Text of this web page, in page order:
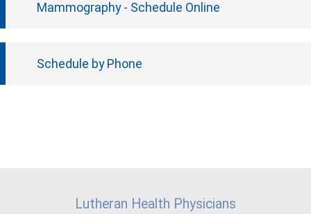
Mammography - Schedule Online
Schedule by Phone
Lutheran Health Physicians